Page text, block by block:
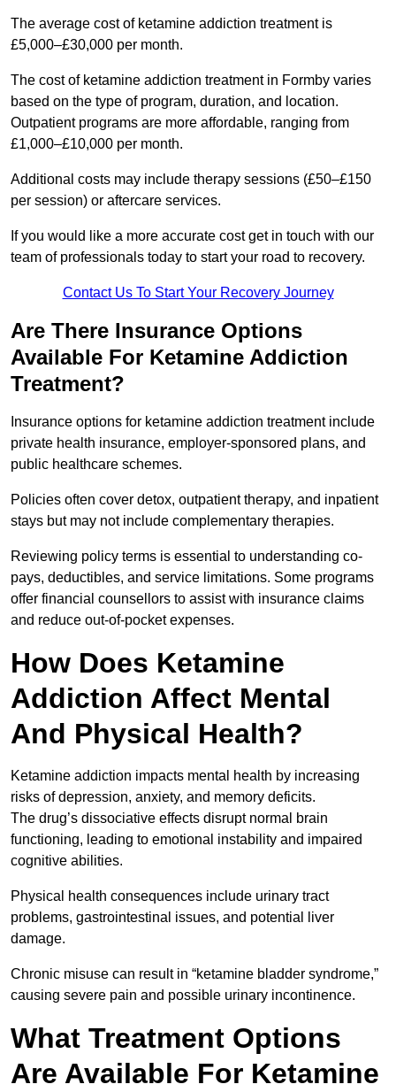
The average cost of ketamine addiction treatment is
£5,000–£30,000 per month.
The cost of ketamine addiction treatment in Formby varies
based on the type of program, duration, and location.
Outpatient programs are more affordable, ranging from
£1,000–£10,000 per month.
Additional costs may include therapy sessions (£50–£150
per session) or aftercare services.
If you would like a more accurate cost get in touch with our
team of professionals today to start your road to recovery.
Contact Us To Start Your Recovery Journey
Are There Insurance Options
Available For Ketamine Addiction
Treatment?
Insurance options for ketamine addiction treatment include
private health insurance, employer-sponsored plans, and
public healthcare schemes.
Policies often cover detox, outpatient therapy, and inpatient
stays but may not include complementary therapies.
Reviewing policy terms is essential to understanding co-
pays, deductibles, and service limitations. Some programs
offer financial counsellors to assist with insurance claims
and reduce out-of-pocket expenses.
How Does Ketamine
Addiction Affect Mental
And Physical Health?
Ketamine addiction impacts mental health by increasing
risks of depression, anxiety, and memory deficits.
The drug’s dissociative effects disrupt normal brain
functioning, leading to emotional instability and impaired
cognitive abilities.
Physical health consequences include urinary tract
problems, gastrointestinal issues, and potential liver
damage.
Chronic misuse can result in “ketamine bladder syndrome,”
causing severe pain and possible urinary incontinence.
What Treatment Options
Are Available For Ketamine